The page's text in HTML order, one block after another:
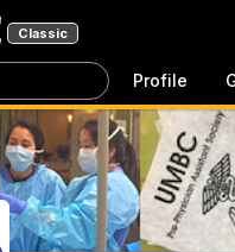
Classic
Profile